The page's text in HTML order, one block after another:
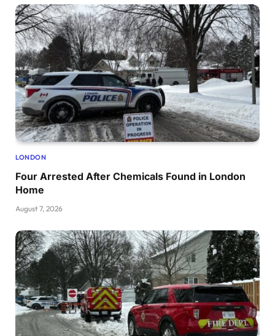
LONDON
Four Arrested After Chemicals Found in London
Home
August 7, 2026